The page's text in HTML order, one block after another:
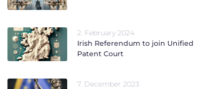
2. February 2024
Irish Referendum to join Unified
Patent Court
7. December 2023